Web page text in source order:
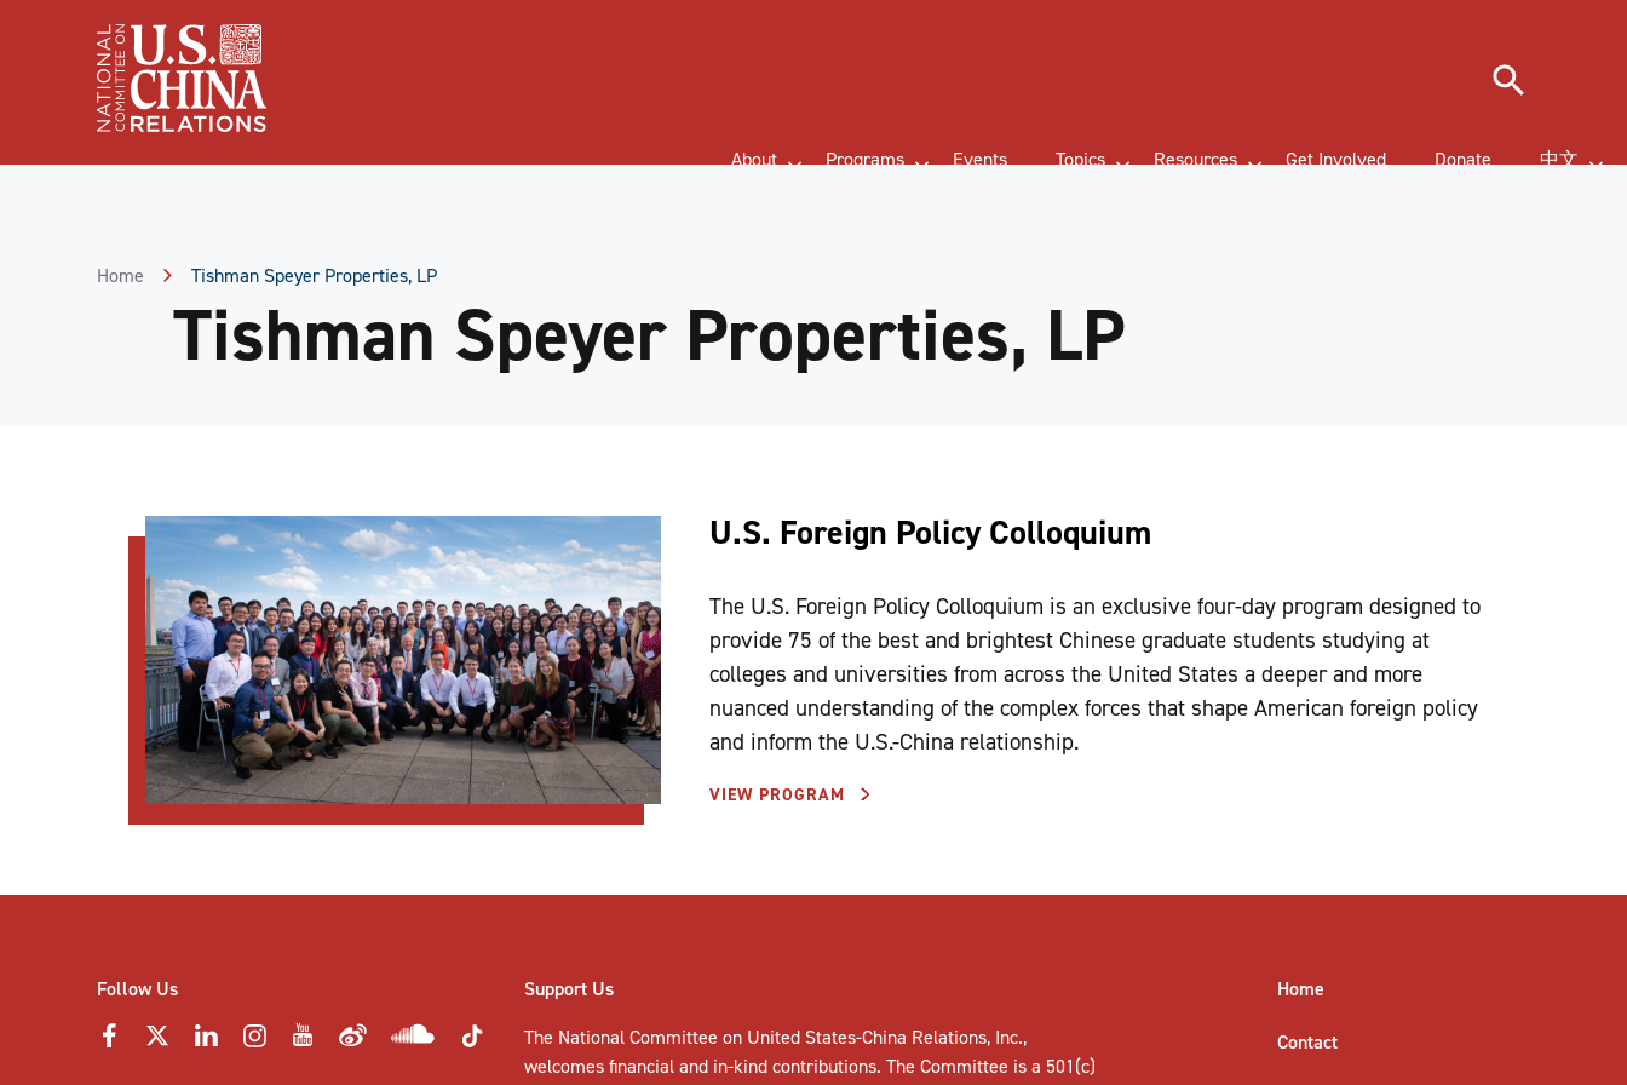
About Programs Events Topics Resources Get Involved Donate 中文
Search
Home Tishman Speyer Properties, LP
Tishman Speyer Properties, LP
U.S. Foreign Policy Colloquium
The U.S. Foreign Policy Colloquium is an exclusive four-day program designed to
provide 75 of the best and brightest Chinese graduate students studying at
colleges and universities from across the United States a deeper and more
nuanced understanding of the complex forces that shape American foreign policy
and inform the U.S.-China relationship.
VIEW PROGRAM
Follow Us
Support Us
The National Committee on United States-China Relations, Inc.,
welcomesfinancial and in-kind contributions. The Committee is a 501(c)
Home
Contact